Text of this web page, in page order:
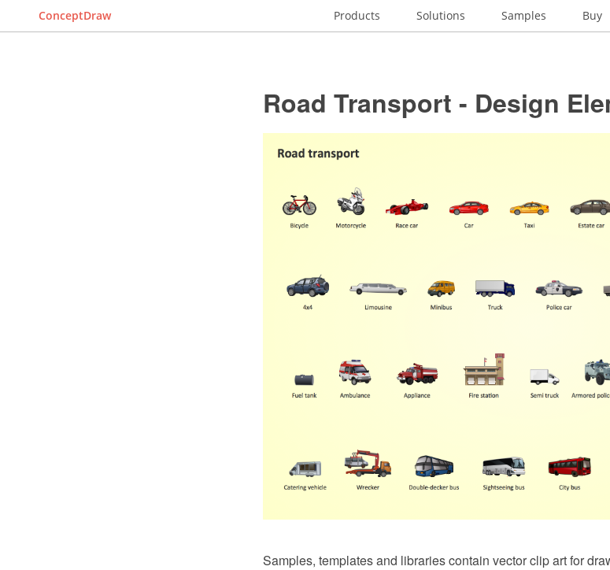
ConceptDraw Products Solutions Samples Buy
Road Transport - Design
Samples, templates and libraries contain vector clip art for